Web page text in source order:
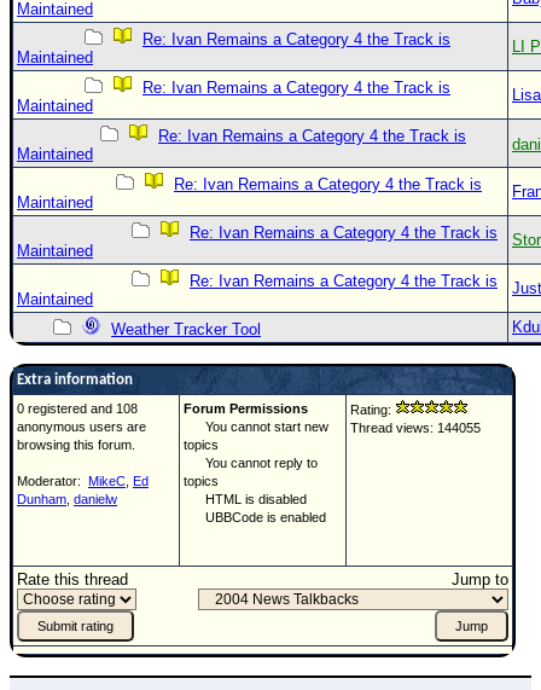
Maintained
Re: Ivan Remains a Category 4 the Track is
Maintained
LI
Re: Ivan Remains a Category 4 the Track is
Maintained
Re: Ivan Remains a Category 4 the Track is
Maintained
Re: Ivan Remains a Category 4 the Track is
Maintained
Re: Ivan Remains a Category 4 the Track is
Maintained
Re: Ivan Remains a Category 4 the Track is
Maintained
Weather Tracker Tool
Extra information
0 registered and 108
anonymous users are
browsing this forum.
Moderator: MikeC Ed
Dunham danielw
Forum Permissions
You cannot start new
topics
You cannot reply to
topics
HTML is disabled
UBBCode is enabled
Rating:
Thread views: 144055
Rate this thread Jump to